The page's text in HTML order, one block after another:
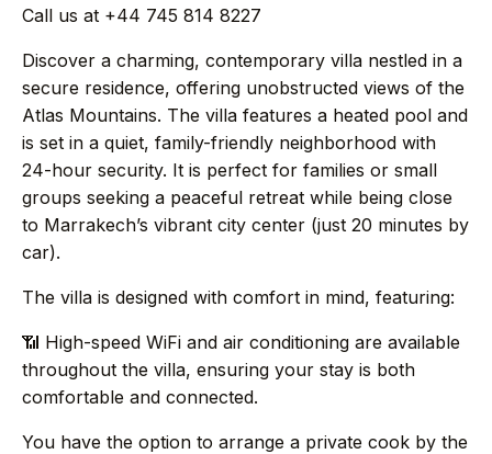
Journal →
About →
Press
Contact →
WhatsApp the concierge
Call us at +44 745 814 8227
Discover a charming, contemporary villa nestled in a
secure residence, offering unobstructed views of the
Atlas Mountains. The villa features a heated pool and
is set in a quiet, family-friendly neighborhood with
24-hour security. It is perfect for families or small
groups seeking a peaceful retreat while being close
to Marrakech’s vibrant city center (just 20 minutes by
car).
The villa is designed with comfort in mind, featuring:
📶 High-speed WiFi and air conditioning are available
throughout the villa, ensuring your stay is both
comfortable and connected.
You have the option to arrange a private cook by the